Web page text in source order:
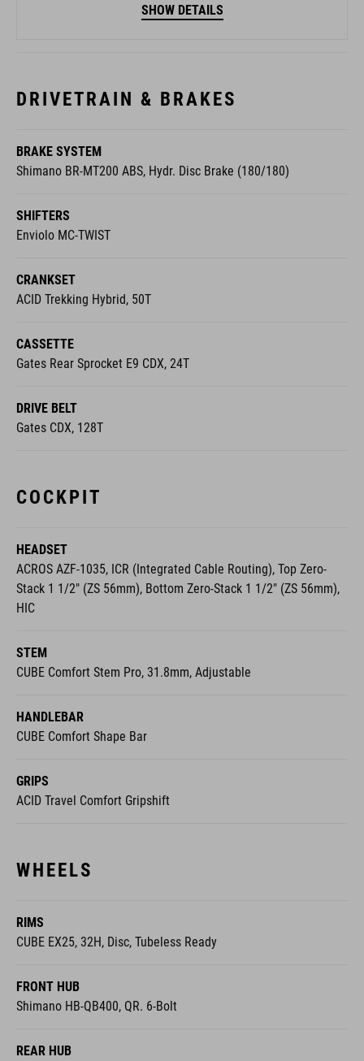
SHOW DETAILS
DRIVETRAIN & BRAKES
BRAKE SYSTEM
Shimano BR-MT200 ABS, Hydr. Disc Brake (180/180)
SHIFTERS
Enviolo MC-TWIST
CRANKSET
ACID Trekking Hybrid, 50T
CASSETTE
Gates Rear Sprocket E9 CDX, 24T
DRIVE BELT
Gates CDX, 128T
COCKPIT
HEADSET
ACROS AZF-1035, ICR (Integrated Cable Routing), Top Zero-
Stack 1 1/2" (ZS 56mm), Bottom Zero-Stack 1 1/2" (ZS 56mm),
HIC
STEM
CUBE Comfort Stem Pro, 31.8mm, Adjustable
HANDLEBAR
CUBE Comfort Shape Bar
GRIPS
ACID Travel Comfort Gripshift
WHEELS
RIMS
CUBE EX25, 32H, Disc, Tubeless Ready
FRONT HUB
Shimano HB-QB400, QR. 6-Bolt
REAR HUB